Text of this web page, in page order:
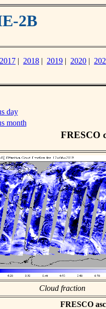
2B
2017 | 2018 | 2019 | 2020 |
day
month
FRESCO
Cloud fraction
FRESCO